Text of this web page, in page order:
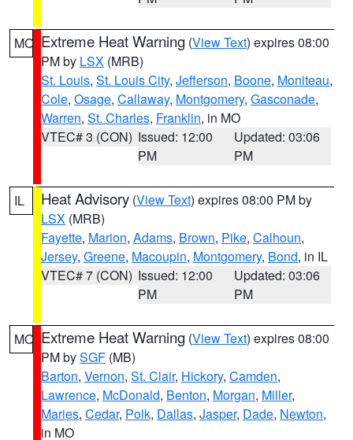
MO Extreme Heat Warning (View Text) expires 08:00
PM by LSX (MRB)
St. Louis, St. Louis City, Jefferson, Boone, Moniteau,
Cole, Osage, Callaway, Montgomery, Gasconade,
Warren, St. Charles, Franklin, in MO
VTEC# 3 (CON) Issued: 12:00
PM
Updated: 03:06
PM
IL Heat Advisory (View Text) expires 08:00 PM by
LSX (MRB)
Fayette, Marion, Adams, Brown, Pike, Calhoun,
Jersey, Greene, Macoupin, Montgomery, Bond, in IL
VTEC# 7 (CON) Issued: 12:00
PM
Updated: 03:06
PM
MO Extreme Heat Warning (View Text) expires 08:00
PM bySGF (MB)
Barton, Vernon, St. Clair, Hickory, Camden,
Lawrence, McDonald, Benton, Morgan, Miller,
Maries, Cedar, Polk, Dallas, Jasper, Dade, Newton,
in MO